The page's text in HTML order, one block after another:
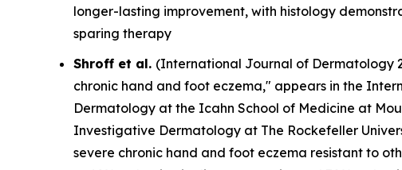
longer-lasting improvement, with histology
sparing therapy
Shroff et al. (International Journal of Dermatology
chronic hand and foot eczema," appears in the
Dermatology at the Icahn School of Medicine at
Investigative Dermatology at The Rockefeller
severe chronic hand and foot eczema resistant to